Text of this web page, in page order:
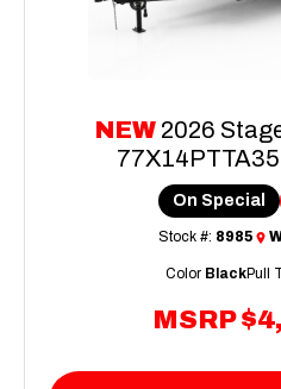
NEW 2026
MSRP
On Special
Stock #: 8985
Color BlackPull